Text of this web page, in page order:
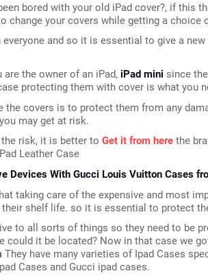
bored with your old iPad cover?, if this
change your covers while getting a choice
everyone and so it is essential to give a
the owner of an iPad, iPad mini since
protecting them with cover is what you
the covers is to protect them from any
may get at risk.
risk, it is better to Get it from here the
Leather Case
Devices With Gucci Louis Vuitton Cases
taking care of the expensive and most
shelf life. so it is essential to protect
to all sorts of things so they need to be
could it be located? Now in that case we
They have many varieties of Ipad Cases
Cases and Gucci ipad cases.